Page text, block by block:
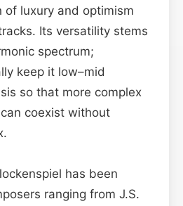
of luxury and optimism
Its versatility stems
spectrum;
keep it low–mid
so that more complex
coexist without
has been
ranging from J.S.